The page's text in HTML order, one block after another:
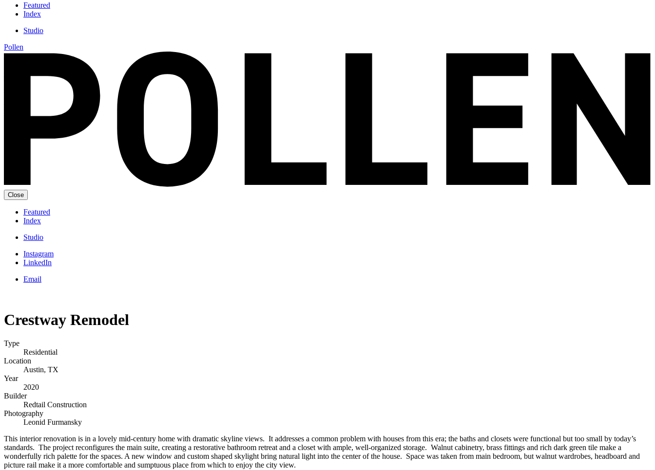
Featured
Index
Studio
Pollen
Close
Featured
Index
Studio
Instagram
LinkedIn
Email
Crestway Remodel
Type
Residential
Location
Austin, TX
Year
2020
Builder
Redtail Construction
Photography
Leonid Furmansky
This interior renovation is in a lovely mid-century home with dramatic skyline views. It addresses a common problem with houses from this era; the baths and closets were functional but too small by today’s
standards. The project reconfigures the main suite, creating a restorative bathroom retreat and a closet with ample, well-organized storage. Walnut cabinetry, brass fittings and rich dark green tile make a
wonderfully rich palette for the spaces. A new window and custom shaped skylight bring natural light into the center of the house. Space was taken from main bedroom, but walnut wardrobes, headboard and
picture rail make it a more comfortable and sumptuous place from which to enjoy the city view.